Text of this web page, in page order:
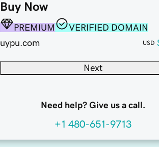
Buy Now
PREMIUM
VERIFIED DOMAIN
uypu.com
USD
Next
Need help? Give us a call.
+1 480-651-9713